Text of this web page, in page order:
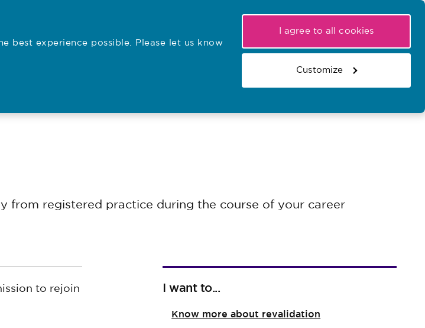
best experience possible. Please let us know
I agree to all cookies
Customize
Search the register
Basket
Search the website
from registered practice during the course of your career
to rejoin
I want to...
Know more about revalidation